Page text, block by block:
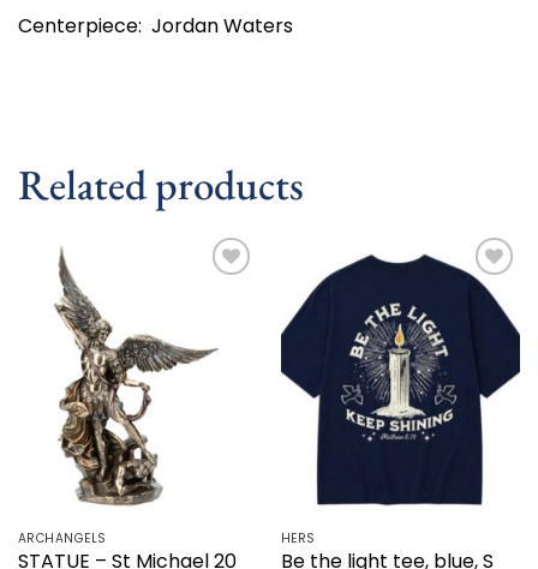
Centerpiece: Jordan Waters
Related products
ARCHANGELS
STATUE – St Michael 20
Add to
wishlist
HERS
Be the light tee, blue, S